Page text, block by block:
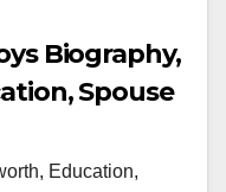
Biography,
Spouse
Education,